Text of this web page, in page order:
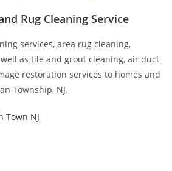
Rug Cleaning Service
services, area rug cleaning,
as tile and grout cleaning, air duct
restoration services to homes and
Township, NJ.
Town NJ